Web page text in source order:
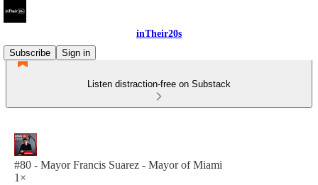
inTheir20s
Subscribe
Sign in
Listen distraction-free on Substack
#80 - Mayor Francis Suarez - Mayor of Miami
1×